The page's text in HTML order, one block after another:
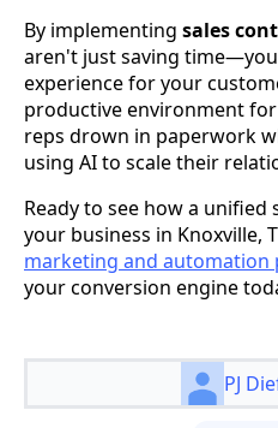
By implementing sales
aren't just saving
experience for your
productive environment
reps drown in paperwork
using AI to scale their
Ready to see how a
your business in Knoxville,
marketing and automation
your conversion engine
PJ